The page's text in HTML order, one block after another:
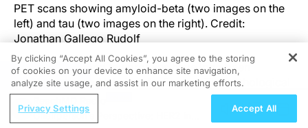
PET scans showing amyloid-beta (two images on the
left) and tau (two images on the right). Credit:
Jonathan Gallego Rudolf
Amyloid-beta and tau proteins have long been
associated with Alzheimer's disease. The pathological
buildup of these proteins leads to cognitive decline in
people with the disease. How it does that, though,
REGISTER
Chairperson’s Perspective: HER2 in
By clicking “Accept All Cookies”, you agree to the storing
of cookies on your device to enhance site navigation,
analyze site usage, and assist in our marketing efforts.
Privacy Settings Accept All